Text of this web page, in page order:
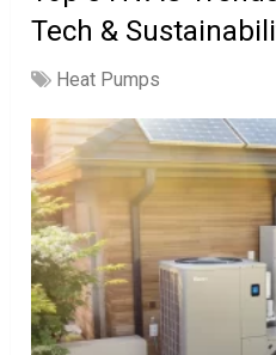
Tech &
Heat Pumps